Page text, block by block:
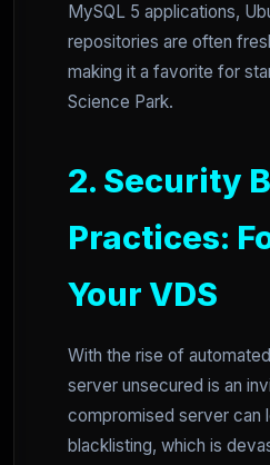
MySQL 5 applications,
repositories are often
making it a favorite for
Science Park.
2. Security
Practices:
Your VDS
With the rise of
server unsecured is an
compromised server can
blacklisting, which is